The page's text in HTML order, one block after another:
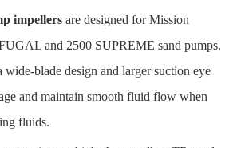
impellers are designed for Mission
and 2500 SUPREME sand pumps.
wide-blade design and larger suction eye
and maintain smooth fluid flow when
fluids.